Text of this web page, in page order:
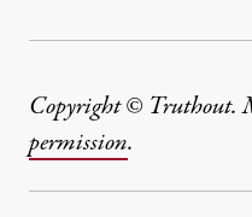
Copyright © Truthout.
permission.